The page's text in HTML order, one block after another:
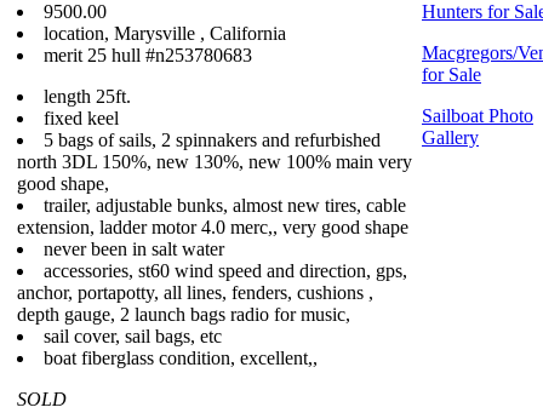
9500.00
location, Marysville , California
merit 25 hull #n253780683
length 25ft.
fixed keel
5 bags of sails, 2 spinnakers and refurbished
north 3DL 150%, new 130%, new 100% main very
good shape,
trailer, adjustable bunks, almost new tires, cable
extension, ladder motor 4.0 merc,, very good shape
never been in salt water
accessories, st60 wind speed and direction, gps,
anchor, portapotty, all lines, fenders, cushions ,
depth gauge, 2 launch bags radio for music,
sail cover, sail bags, etc
boat fiberglass condition, excellent,,
SOLD
Hunters for
Macgregors/
for Sale
Sailboat Photo
Gallery